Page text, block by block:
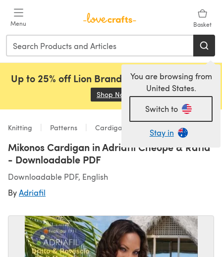
Menu Basket
You are browsing from
United States.
Switch to
Stay in
Up to 25% off Lion Brand, Sirdar and Rowan!
Shop Now (opens in a new tab)
Knitting Patterns Cardigans
Mikonos Cardigan in Adriafil Cheope & Rafia
- Downloadable PDF
Downloadable PDF, English
ByAdriafil